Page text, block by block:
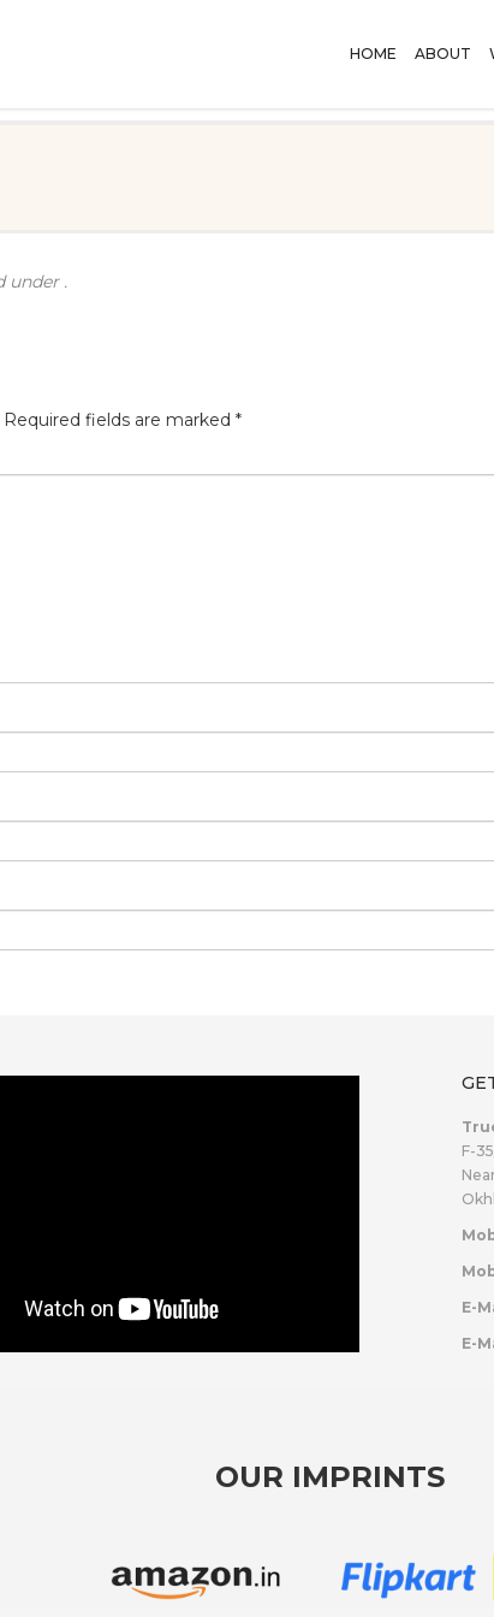
HOME ABOUT
under .
Required fields are marked *
F-
E-
E-
OUR IMPRINTS